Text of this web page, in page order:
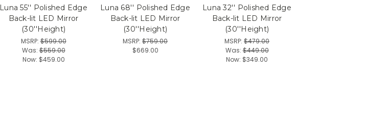
Luna 55'' Polished Edge
Back-lit LED Mirror
(30''Height)
MSRP:$599.00
Was:$559.00
Now: $459.00
Luna 68'' Polished Edge
Back-lit LED Mirror
(30''Height)
MSRP: $759.00
$669.00
Luna 32'' Polished Edge
Back-lit LED Mirror
(30''Height)
MSRP: $479.00
Was:$449.00
Now: $349.00